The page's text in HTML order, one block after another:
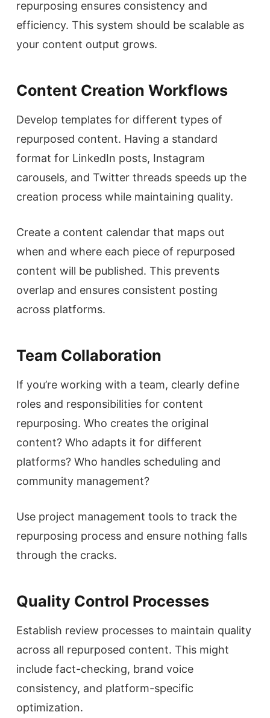
repurposing ensures consistency and
efficiency. This system should be scalable as
your content output grows.
Content Creation Workflows
Develop templates for different types of
repurposed content. Having a standard
format for LinkedIn posts, Instagram
carousels, and Twitter threads speeds up the
creation process while maintaining quality.
Create a content calendar that maps out
when and where each piece of repurposed
content will be published. This prevents
overlap and ensures consistent posting
across platforms.
Team Collaboration
If you’re working with a team, clearly define
roles and responsibilities for content
repurposing. Who creates the original
content? Who adapts it for different
platforms? Who handles scheduling and
community management?
Use project management tools to track the
repurposing process and ensure nothing falls
through the cracks.
Quality Control Processes
Establish review processes to maintain quality
across all repurposed content. This might
include fact-checking, brand voice
consistency, and platform-specific
optimization.